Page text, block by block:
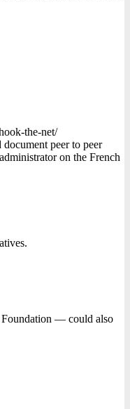
the-net/
peer to peer
on the French
Foundation — could also